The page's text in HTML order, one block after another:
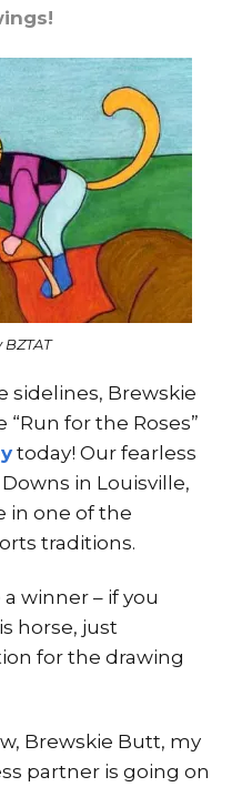
sidelines, Brewskie
for the Roses”
today! Our fearless
in Louisville,
in one of the
traditions.
winner – if you
horse, just
for the drawing
Brewskie Butt, my
partner is going on